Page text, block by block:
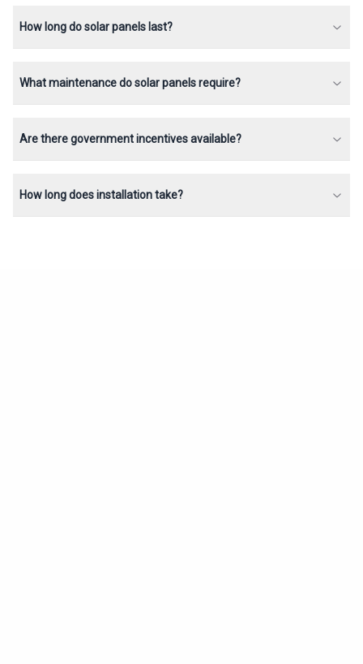
How long do solar panels last?
What maintenance do solar panels require?
Are there government incentives available?
How long does installation take?